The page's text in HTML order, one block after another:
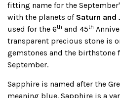
fitting name for the
with the planets of Saturn and
used for the 6th and 45th
transparent precious stone is
gemstones and the birthstone
September.
Sapphire is named after the
meaning blue. Sapphire is a